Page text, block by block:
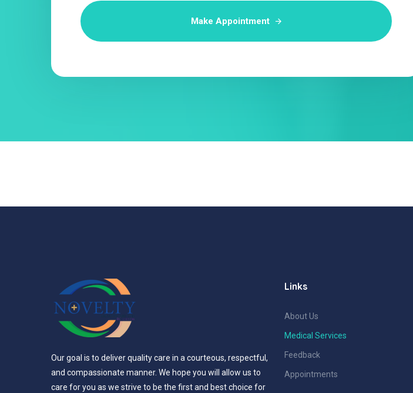
Make Appointment
Our goal is to deliver quality care in a courteous, respectful,
and compassionate manner. We hope you will allow us to
care for you as we strive to be the first and best choice for
Links
About Us
Medical Services
Feedback
Appointments